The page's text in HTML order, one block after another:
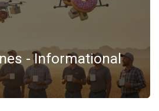
- Informational